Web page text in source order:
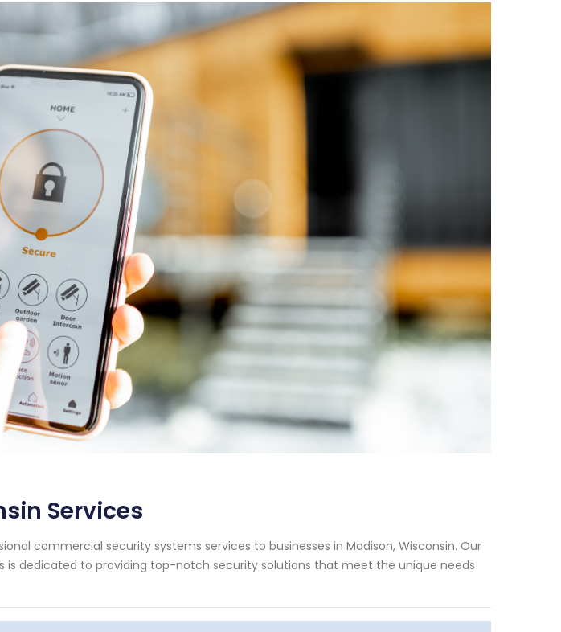
Services
commercial security systems services to businesses in Madison, Wisconsin. Our
is dedicated to providing top-notch security solutions that meet the unique needs